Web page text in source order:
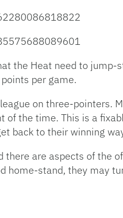
the Heat need to
per game.
on three-pointers.
the time. This is a
back to their winning
there are aspects of the
home-stand, they may